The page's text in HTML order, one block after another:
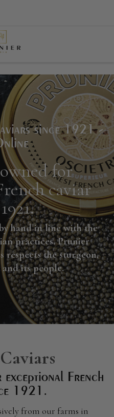
since 1921 -
for
caviar
.
hand in line with the
practices. Prunier
respects the sturgeon,
its people.
French
1921.
from our farms in